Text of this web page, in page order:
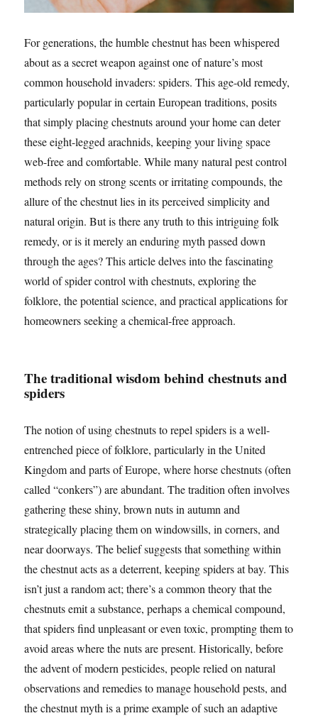
For generations, the humble chestnut has been whispered
about as a secret weapon against one of nature’s most
common household invaders: spiders. This age-old remedy,
particularly popular in certain European traditions, posits
that simply placing chestnuts around your home can deter
these eight-legged arachnids, keeping your living space
web-free and comfortable. While many natural pest control
methods rely on strong scents or irritating compounds, the
allure of the chestnut lies in its perceived simplicity and
natural origin. But is there any truth to this intriguing folk
remedy, or is it merely an enduring myth passed down
through the ages? This article delves into the fascinating
world of spider control with chestnuts, exploring the
folklore, the potential science, and practical applications for
homeowners seeking a chemical-free approach.
The traditional wisdom behind chestnuts and
spiders
The notion of using chestnuts to repel spiders is a well-
entrenched piece of folklore, particularly in the United
Kingdom and parts of Europe, where horse chestnuts (often
called “conkers”) are abundant. The tradition often involves
gathering these shiny, brown nuts in autumn and
strategically placing them on windowsills, in corners, and
near doorways. The belief suggests that something within
the chestnut acts as a deterrent, keeping spiders at bay. This
isn’t just a random act; there’s a common theory that the
chestnuts emit a substance, perhaps a chemical compound,
that spiders find unpleasant or even toxic, prompting them to
avoid areas where the nuts are present. Historically, before
the advent of modern pesticides, people relied on natural
observations and remedies to manage household pests, and
the chestnut myth is a prime example of such an adaptive